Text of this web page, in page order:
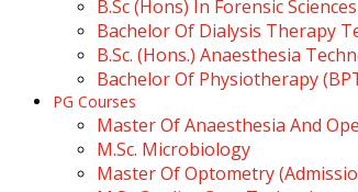
B.Sc (Hons) In Forensic Sciences
Bachelor Of Dialysis Therapy
B.Sc. (Hons.) Anaesthesia
Bachelor Of Physiotherapy
PG Courses
Master Of Anaesthesia And
M.Sc. Microbiology
Master Of Optometry